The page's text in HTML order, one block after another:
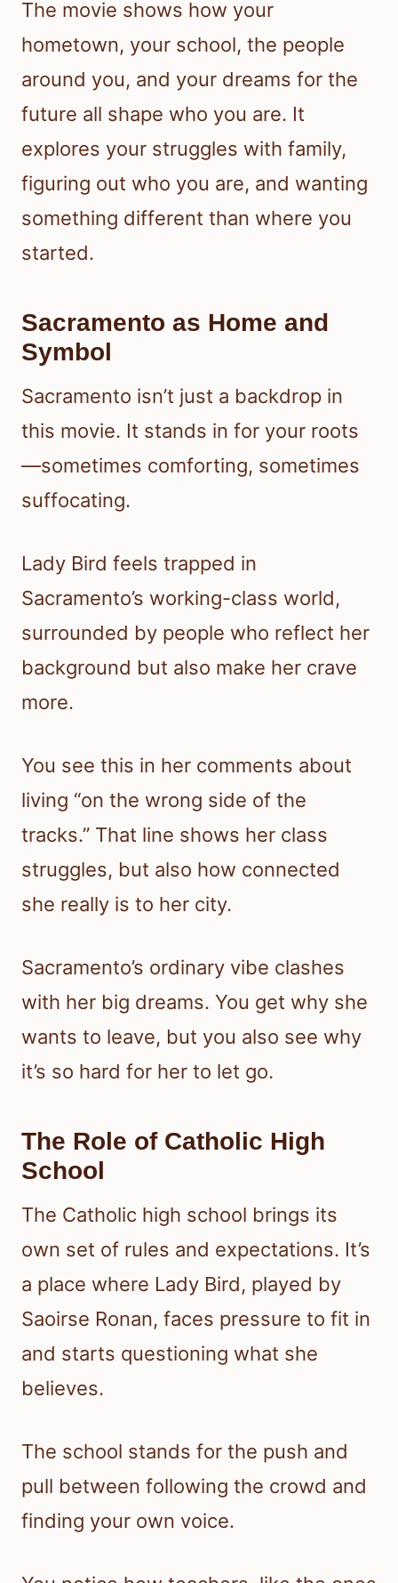
The movie shows how your
hometown, your school, the people
around you, and your dreams for the
future all shape who you are. It
explores your struggles with family,
figuring out who you are, and wanting
something different than where you
started.
Sacramento as Home and
Symbol
Sacramento isn’t just a backdrop in
this movie. It stands in for your roots
—sometimes comforting, sometimes
suffocating.
Lady Bird feels trapped in
Sacramento’s working-class world,
surrounded by people who reflect her
background but also make her crave
more.
You see this in her comments about
living “on the wrong side of the
tracks.” That line shows her class
struggles, but also how connected
she really is to her city.
Sacramento’s ordinary vibe clashes
with her big dreams. You get why she
wants to leave, but you also see why
it’s so hard for her to let go.
The Role of Catholic High
School
The Catholic high school brings its
own set of rules and expectations. It’s
a place where Lady Bird, played by
Saoirse Ronan, faces pressure to fit in
and starts questioning what she
believes.
The school stands for the push and
pull between following the crowd and
finding your own voice.